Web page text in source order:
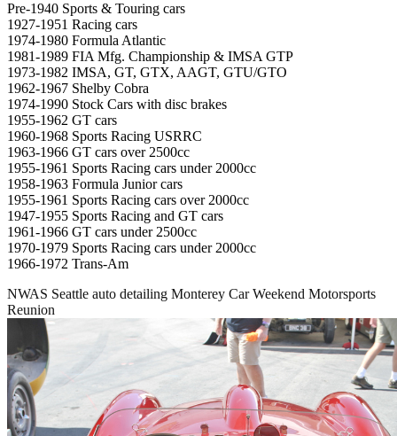
Pre-1940 Sports & Touring cars
1927-1951 Racing cars
1974-1980 Formula Atlantic
1981-1989 FIA Mfg. Championship & IMSA GTP
1973-1982 IMSA, GT, GTX, AAGT, GTU/GTO
1962-1967 Shelby Cobra
1974-1990 Stock Cars with disc brakes
1955-1962 GT cars
1960-1968 Sports Racing USRRC
1963-1966 GT cars over 2500cc
1955-1961 Sports Racing cars under 2000cc
1958-1963 Formula Junior cars
1955-1961 Sports Racing cars over 2000cc
1947-1955 Sports Racing and GT cars
1961-1966 GT cars under 2500cc
1970-1979 Sports Racing cars under 2000cc
1966-1972 Trans-Am
NWAS Seattle auto detailing Monterey Car Weekend Motorsports
Reunion